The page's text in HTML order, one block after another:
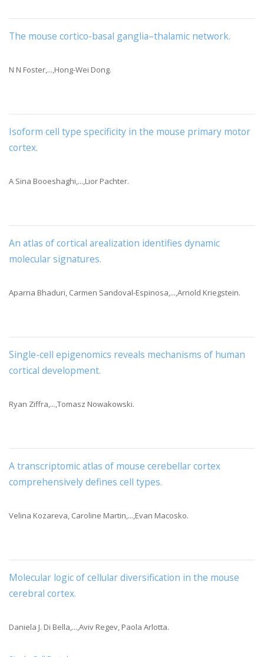
The mouse cortico-basal ganglia–thalamic network.
N N Foster,...,Hong-Wei Dong.
Isoform cell type specificity in the mouse primary motor
cortex.
A Sina Booeshaghi,...,Lior Pachter.
An atlas of cortical arealization identifies dynamic
molecular signatures.
Aparna Bhaduri, Carmen Sandoval-Espinosa,...,Arnold Kriegstein.
Single-cell epigenomics reveals mechanisms of human
cortical development.
Ryan Ziffra,...,Tomasz Nowakowski.
A transcriptomic atlas of mouse cerebellar cortex
comprehensively defines cell types.
Velina Kozareva, Caroline Martin,...,Evan Macosko.
Molecular logic of cellular diversification in the mouse
cerebral cortex.
Daniela J. Di Bella,...,Aviv Regev, Paola Arlotta.